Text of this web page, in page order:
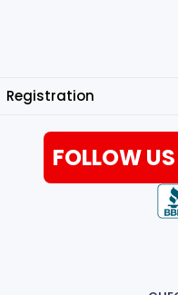
Registration
FOLLOW